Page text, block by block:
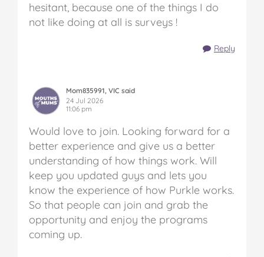
hesitant, because one of the things I do
not like doing at all is surveys !
Reply
Mom835991, VIC said
24 Jul 2026
11:06 pm
Would love to join. Looking forward for a
better experience and give us a better
understanding of how things work. Will
keep you updated guys and lets you
know the experience of how Purkle works.
So that people can join and grab the
opportunity and enjoy the programs
coming up.